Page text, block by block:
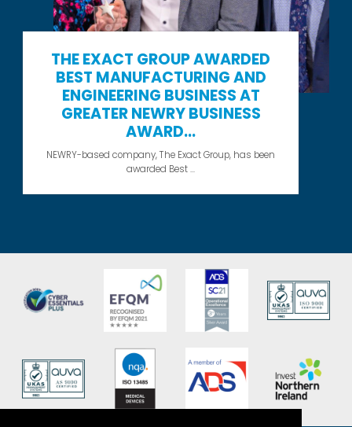
THE EXACT GROUP AWARDED
BEST MANUFACTURING AND
ENGINEERING BUSINESS AT
GREATER NEWRY BUSINESS
AWARD...
NEWRY-based company, The Exact Group, has been
awarded Best ...